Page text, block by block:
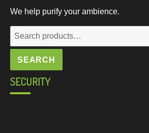
We help purify your ambience.
Search
for:
SEARCH
SECURITY